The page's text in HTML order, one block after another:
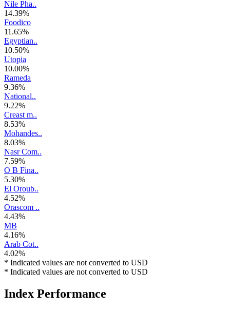
Nile Pha..
14.39%
Foodico
11.65%
Egyptian..
10.50%
Utopia
10.00%
Rameda
9.36%
National..
9.22%
Creast m..
8.53%
Mohandes..
8.03%
Nasr Com..
7.59%
O B Fina..
5.30%
El Oroub..
4.52%
Orascom ..
4.43%
MB
4.16%
Arab Cot..
4.02%
* Indicated values are not converted to USD
* Indicated values are not converted to USD
Index Performance